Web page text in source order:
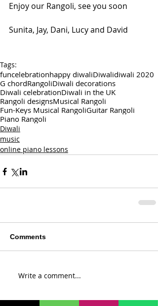
Enjoy our Rangoli, see you soon
Sunita, Jay, Dani, Lucy and David
Tags:
funcelebrationhappy diwaliDiwalidiwali 2020
G chordRangoliDiwali decorations
Diwali celebrationDiwali in the UK
Rangoli designsMusical Rangoli
Fun-Keys Musical RangoliGuitar Rangoli
Piano Rangoli
Diwali
music
online piano lessons
Comments
Write a comment...